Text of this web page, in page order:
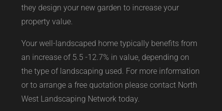
they design your new garden to increase your
property value.
Your well-landscaped home typically benefits from
an increase of 5.5 -12.7% in value, depending on
the type of landscaping used. For more information
or to arrange a free quotation please contact North
West Landscaping Network today.